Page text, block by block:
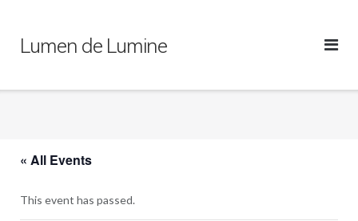
contentLumen de Lumine
« All Events
This event has passed.